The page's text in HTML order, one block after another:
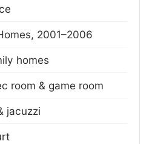
2001–2006
homes
room & game room
jacuzzi